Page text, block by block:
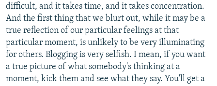
difficult, and it takes time, and it takes concentration.
And the first thing that we blurt out, while it may be a
true reflection of our particular feelings at that
particular moment, is unlikely to be very illuminating
for others. Blogging is very selfish. I mean, if you want
a true picture of what somebody's thinking at a
moment, kick them and see what they say. You'll get a